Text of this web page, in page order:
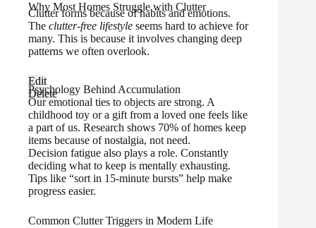
Why Most Homes Struggle with Clutter
Clutter forms because of habits and emotions.
The clutter-free lifestyle seems hard to achieve for
many. This is because it involves changing deep
patterns we often overlook.
Edit
Delete
Psychology Behind Accumulation
Our emotional ties to objects are strong. A
childhood toy or a gift from a loved one feels like
a part of us. Research shows 70% of homes keep
items because of nostalgia, not need.
Decision fatigue also plays a role. Constantly
deciding what to keep is mentally exhausting.
Tips like “sort in 15-minute bursts” help make
progress easier.
Common Clutter Triggers in Modern Life